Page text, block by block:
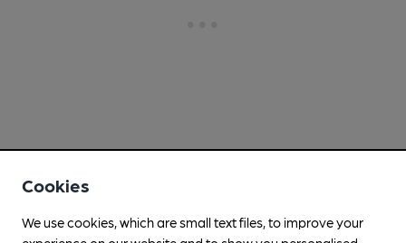
Cookies
We use cookies, which are small text files, to improve your